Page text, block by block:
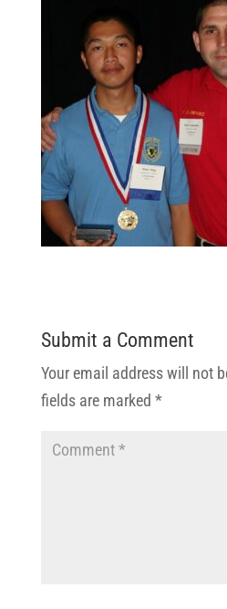
Submit a Comment
Your email address will not
fields are marked *